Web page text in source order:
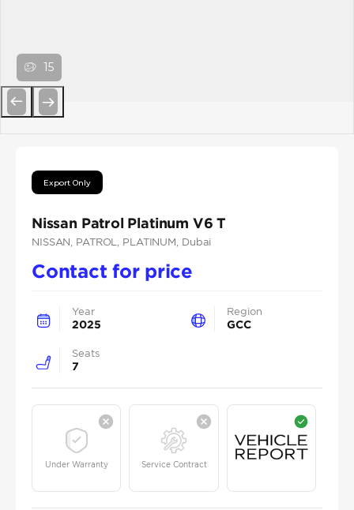
15
Export Only
Nissan Patrol Platinum V6 T
NISSAN , PATROL , PLATINUM , Dubai
Contact for price
Year
2025
Region
GCC
Seats
7
Under Warranty Service Contract